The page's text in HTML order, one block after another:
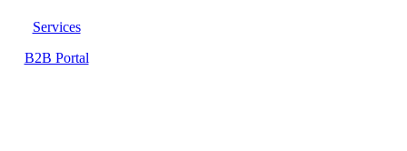
Services
B2B Portal